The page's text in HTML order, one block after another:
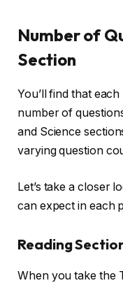
Number of
Section
You’ll find that
number of
and Science
varying question
Let’s take a closer
can expect in each
Reading
When you take the